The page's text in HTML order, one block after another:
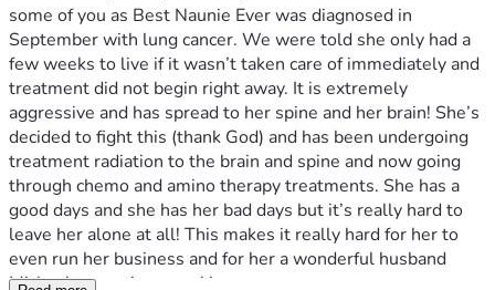
some of you as Best Naunie Ever was diagnosed in
September with lung cancer. We were told she only had a
few weeks to live if it wasn’t taken care of immediately and
treatment did not begin right away. It is extremely
aggressive and has spread to her spine and her brain! She’s
decided to fight this (thank God) and has been undergoing
treatment radiation to the brain and spine and now going
through chemo and amino therapy treatments. She has a
good days and she has her bad days but it’s really hard to
leave her alone at all! This makes it really hard for her to
even run her business and for her a wonderful husband
Michael to continue working.